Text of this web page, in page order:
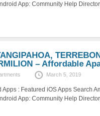
App: Community Help
– Affordable
March 5, 2019
Apps : Featured iOS Apps Search
App: Community Help